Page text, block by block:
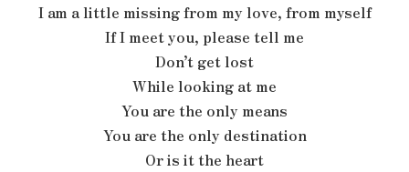
I am a little missing from my love, from myself
If I meet you, please tell me
Don’t get lost
While looking at me
You are the only means
You are the only destination
Or is it the heart